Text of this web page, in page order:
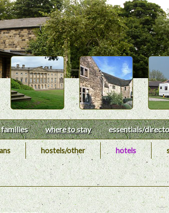
where to stay essentials/
hostels/other hotels